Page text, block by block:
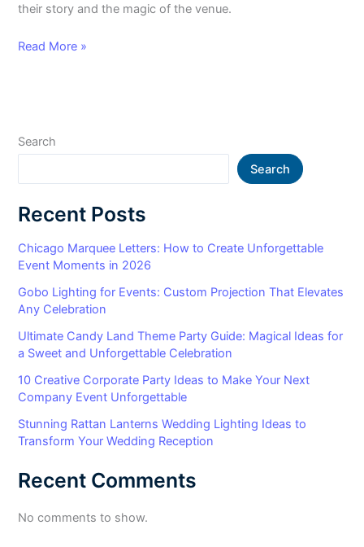
their story and the magic of the venue.
Read More »
Search
Search
Recent Posts
Chicago Marquee Letters: How to Create Unforgettable
Event Moments in 2026
Gobo Lighting for Events: Custom Projection That Elevates
Any Celebration
Ultimate Candy Land Theme Party Guide: Magical Ideas for
a Sweet and Unforgettable Celebration
10 Creative Corporate Party Ideas to Make Your Next
Company Event Unforgettable
Stunning Rattan Lanterns Wedding Lighting Ideas to
Transform Your Wedding Reception
Recent Comments
No comments to show.